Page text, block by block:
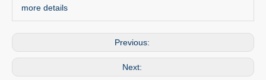
more details
Previous:
Next: